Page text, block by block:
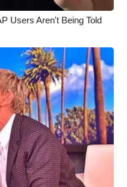
Users Aren't Being Told